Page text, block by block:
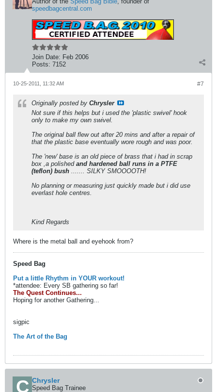
speedbagcentral.com
Join Date: Feb 2006
Posts: 7152
#7
10-25-2011, 11:32 AM
Originally posted by Chrysler
Not sure if this helps but i used the 'plastic swivel' hook
only to make my own swivel.
The original ball flew out after 20 mins and after a repair of
that the plastic base eventually wore rough and was poor.
The 'new' base is an old piece of brass that i had in scrap
box ,a polished and hardened ball runs in a PTFE
(teflon) bush ....... SILKY SMOOOOTH!
No planning or measuring just quickly made but i did use
everlast hole centres.
Kind Regards
Where is the metal ball and eyehook from?
Speed Bag
Put a little Rhythm in YOUR workout!
*attendee: Every SB gathering so far!
The Quest Continues...
Hoping for another Gathering...
sigpic
The Art of the Bag
Chrysler
Speed Bag Trainee